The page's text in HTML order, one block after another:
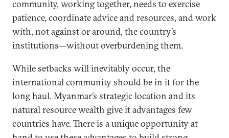
community, working together, needs to exercise
patience, coordinate advice and resources, and work
with, not against or around, the country’s
institutions—without overburdening them.
While setbacks will inevitably occur, the
international community should be in it for the
long haul. Myanmar’s strategic location and its
natural resource wealth give it advantages few
countries have. There is a unique opportunity at